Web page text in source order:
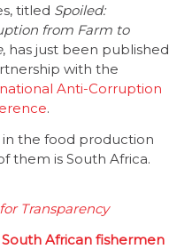
titled Spoiled:
from Farm to
, has just been published
with the
Anti-Corruption
.
the food production
them is South Africa.
Transparency
African fishermen